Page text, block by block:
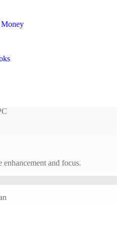
Money
and focus.